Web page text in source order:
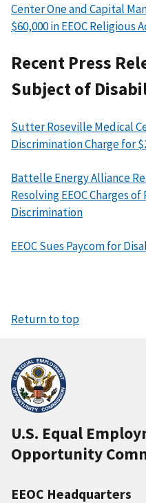
Center One and Capital
$60,000 in EEOC
Recent Press
Subject of
Sutter Roseville Medical
Discrimination Charge for
Battelle Energy Alliance
Resolving EEOC Charges
Discrimination
EEOC Sues Paycom for
Return to top
U.S. Equal
Opportunity
EEOC Headquarters